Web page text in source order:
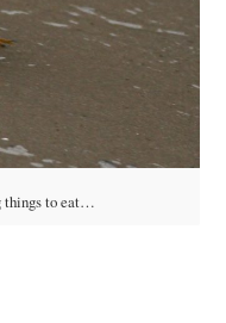
things to eat…